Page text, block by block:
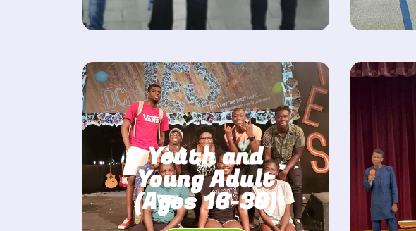
Youth and
Young Adult
(Ages 16-30)